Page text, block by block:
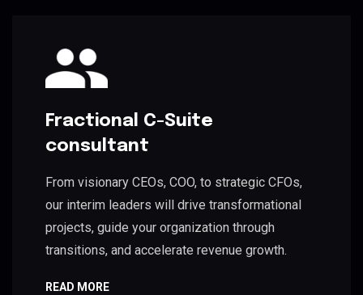
Fractional C-Suite
consultant
From visionary CEOs, COO, to strategic CFOs,
our interim leaders will drive transformational
projects, guide your organization through
transitions, and accelerate revenue growth.
READ MORE